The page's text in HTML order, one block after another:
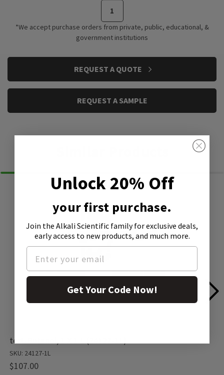
*We accept purchase orders from private, public, educational, &
government institutions
REQUEST A QUOTE
REQUEST A SAMPLE
tert-Butanol, 1 X 1 L (24127-1L)
SKU: 24127-1L
$107.00
Unlock 20% Off
your first purchase.
Join the Alkali Scientific familyfor exclusive deals,
early access to new products, and much more.
Get Your Code Now!